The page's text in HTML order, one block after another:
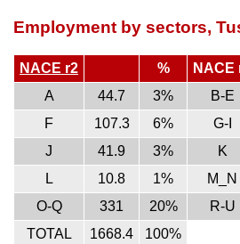
Employment by sectors,
NACE r2 % NACE
A
44.7 3% B-E
F
107.3 6% G-I
J
41.9 3% K
L
10.8 1% M_N
O-Q
331 20% R-U
TOTAL
1668.4
100%